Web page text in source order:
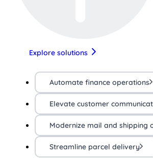
Explore solutions
Automate finance operations
Elevate customer
Modernize mail and shipping
Streamline parcel delivery